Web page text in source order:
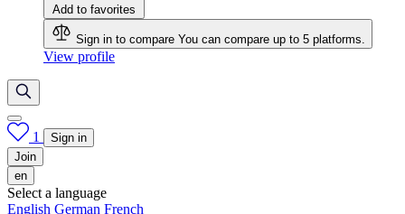
Add to favorites
Sign in to compare You can compare up to 5 platforms.
View profile
1
Sign in
Join
en
Select a language
English German French